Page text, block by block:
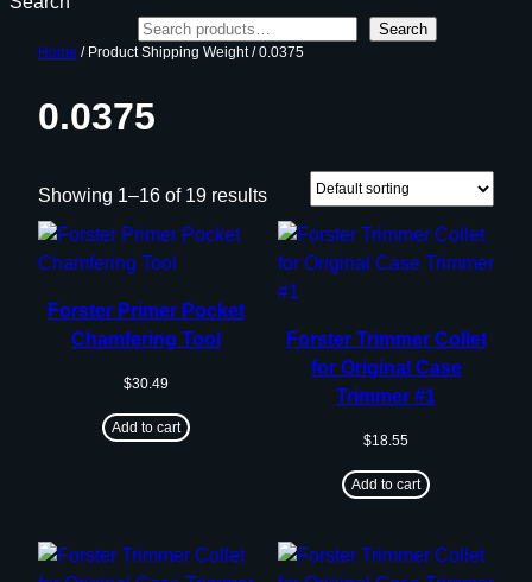
Search
Home / Product Shipping Weight / 0.0375
0.0375
Showing 1–16 of 19 results
Forster Primer Pocket
Chamfering Tool
$30.49
Add to cart
Forster Trimmer Collet
for Original Case
Trimmer #1
$18.55
Add to cart